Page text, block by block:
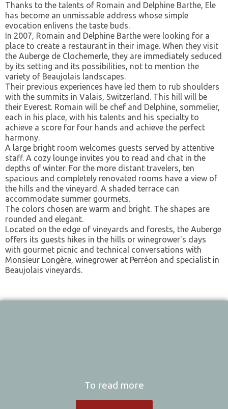
Thanks to the talents of Romain and Delphine Barthe, Ele
has become an unmissable address whose simple
evocation enlivens the taste buds.
In 2007, Romain and Delphine Barthe were looking for a
place to create a restaurant in their image. When they visit
the Auberge de Clochemerle, they are immediately seduced
by its setting and its possibilities, not to mention the
variety of Beaujolais landscapes.
Their previous experiences have led them to rub shoulders
with the summits in Valais, Switzerland. This hill will be
their Everest. Romain will be chef and Delphine, sommelier,
each in his place, with his talents and his specialty to
achieve a score for four hands and achieve the perfect
harmony.
A large bright room welcomes guests served by attentive
staff. A cozy lounge invites you to read and chat in the
depths of winter. For the more distant travelers, ten
spacious and completely renovated rooms have a view of
the hills and the vineyard. A shaded terrace can
accommodate summer gourmets.
The colors chosen are warm and bright. The shapes are
rounded and elegant.
Located on the edge of vineyards and forests, the Auberge
offers its guests hikes in the hills or winegrower's days
with gourmet picnic and technical conversations with
Monsieur Longère, winegrower at Perréon and specialist in
Beaujolais vineyards.
To read more